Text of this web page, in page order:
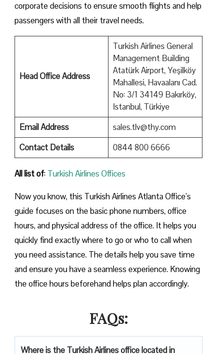
corporate decisions to ensure smooth flights and help
passengers with all their travel needs.
Head Office Address
Turkish Airlines General
Management Building
Atatürk Airport, Yeşilköy
Mahallesi, Havaalanı Cad.
No: 3/1 34149 Bakırköy,
Istanbul, Türkiye
Email Address
sales.tlv@thy.com
Contact Details
0844 800 6666
All list of: Turkish Airlines Offices
Now you know, this Turkish Airlines Atlanta Office’s
guide focuses on the basic phone numbers, office
hours, and physical address of the office. It helps you
quickly find exactly where to go or who to call when
you need assistance. The details help you save time
and ensure you have a seamless experience. Knowing
the office hours beforehand helps plan accordingly.
FAQs:
Where is the Turkish Airlines office located in